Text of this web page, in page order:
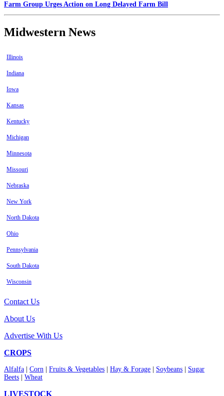
Farm Group Urges Action on Long Delayed Farm Bill
Midwestern News
Illinois
Indiana
Iowa
Kansas
Kentucky
Michigan
Minnesota
Missouri
Nebraska
New York
North Dakota
Ohio
Pennsylvania
South Dakota
Wisconsin
Contact Us
About Us
Advertise With Us
CROPS
Alfalfa Corn Fruits & Vegetables Hay & Forage Soybeans
Sugar
Beets
Wheat
LIVESTOCK